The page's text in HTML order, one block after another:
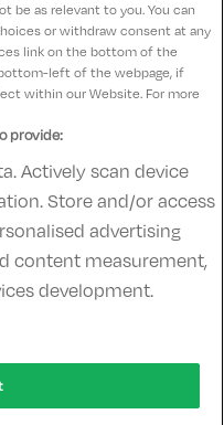
staff.
providers
Privacy Policy
685 5317
be as relevant to you. You can
or withdraw consent at any
link on the bottom of the
left of the webpage, if
within our Website. For more
provide:
Actively scan device
Store and/or access
advertising
content measurement,
development.